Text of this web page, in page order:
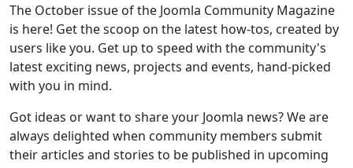
The October issue of the Joomla Community Magazine
is here! Get the scoop on the latest how-tos, created by
users like you. Get up to speed with the community's
latest exciting news, projects and events, hand-picked
with you in mind.
Got ideas or want to share your Joomla news? We are
always delighted when community members submit
their articles and stories to be published in upcoming